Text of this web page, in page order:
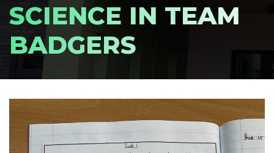
SCIENCE IN TEAM
BADGERS